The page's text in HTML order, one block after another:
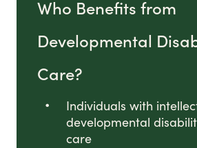
Who Benefits from
Developmental
Care?
Individuals with
developmental
care